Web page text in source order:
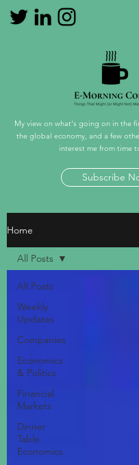
Home
All Posts
Weekly
Updates
Companies
Economics
& Politics
Financial
Markets
Dinner
Table
Economics
All Posts
My view on what's going on in the
the global economy, and a few
interest me from time
Subscribe